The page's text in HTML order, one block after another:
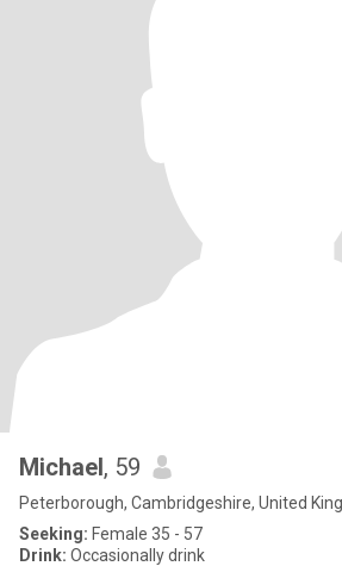
Michael, 59
Peterborough, Cambridgeshire, United
Seeking: Female 35 - 57
Drink: Occasionally drink